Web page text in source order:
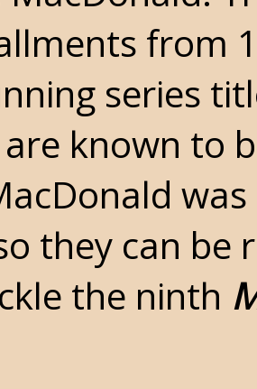
from
series
known to
they can be
the ninth